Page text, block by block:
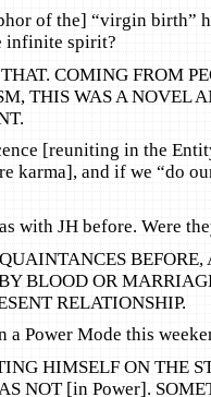
of the] “virgin birth”
infinite spirit?
COMING FROM
THIS WAS A NOVEL
[reuniting in the
karma], and if we “do
with JH before. Were
BEFORE,
BLOOD OR
RELATIONSHIP.
a Power Mode this
HIMSELF ON THE
NOT [in Power].